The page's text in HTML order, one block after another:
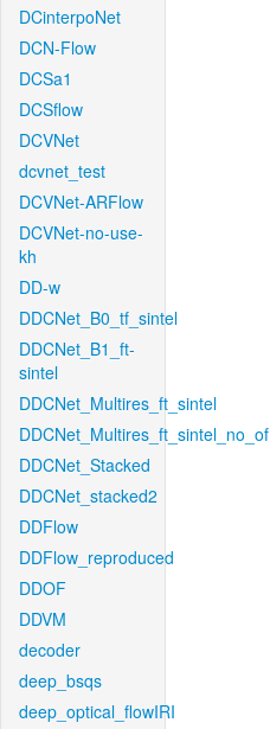
DCinterpoNet
DCN-Flow
DCSa1
DCSflow
DCVNet
dcvnet_test
DCVNet-ARFlow
DCVNet-no-use-
kh
DD-w
DDCNet_B0_tf_sintel
DDCNet_B1_ft-
sintel
DDCNet_Multires_ft_sintel
DDCNet_Multires_ft_sintel_no_of
DDCNet_Stacked
DDCNet_stacked2
DDFlow
DDFlow_reproduced
DDOF
DDVM
decoder
deep_bsqs
deep_optical_flowIRI